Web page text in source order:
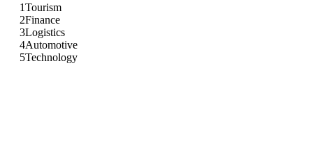
1Tourism
2Finance
3Logistics
4Automotive
5Technology